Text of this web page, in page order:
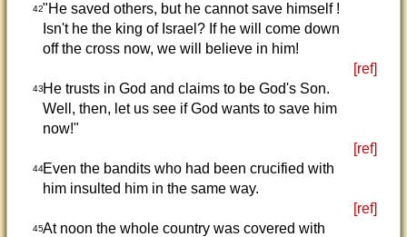
42"He saved others, but he cannot save himself !
Isn't he the king of Israel? If he will come down
off the cross now, we will believe in him!
[ref]
43He trusts in God and claims to be God's Son.
Well, then, let us see if God wants to save him
now!"
[ref]
44Even the bandits who had been crucified with
him insulted him in the same way.
[ref]
45At noon the whole country was covered with